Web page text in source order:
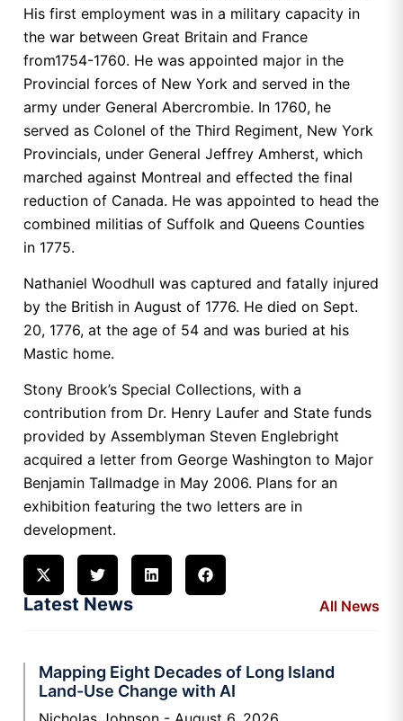
His first employment was in a military capacity in
the war between Great Britain and France
from1754-1760. He was appointed major in the
Provincial forces of New York and served in the
army under General Abercrombie. In 1760, he
served as Colonel of the Third Regiment, New York
Provincials, under General Jeffrey Amherst, which
marched against Montreal and effected the final
reduction of Canada. He was appointed to head the
combined militias of Suffolk and Queens Counties
in 1775.
Nathaniel Woodhull was captured and fatally injured
by the British in August of 1776. He died on Sept.
20, 1776, at the age of 54 and was buried at his
Mastic home.
Stony Brook’s Special Collections, with a
contribution from Dr. Henry Laufer and State funds
provided by Assemblyman Steven Englebright
acquired a letter from George Washington to Major
Benjamin Tallmadge in May 2006. Plans for an
exhibition featuring the two letters are in
development.
Latest News All News
Mapping Eight Decades of Long Island
Land-Use Change with AI